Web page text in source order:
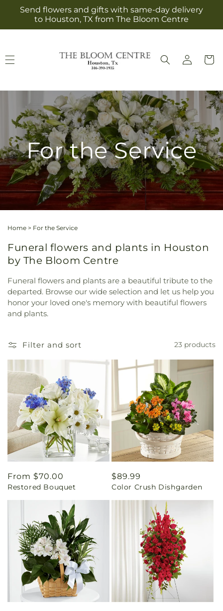
Skip to
content
Send flowers and gifts with same-day delivery
to Houston, TX from The Bloom Centre
Log
in
Cart
For the Service
Home > For the Service
Funeral flowers and plants in Houston
by The Bloom Centre
Funeral flowers and plants are a beautiful tribute to the
departed. Browse our wide selection and let us help you
honor your loved one's memory with beautiful flowers
and plants.
Filter and sort 23 products
Regular
price
From $70.00
Restored Bouquet
Regular
price
$89.99
Color Crush Dishgarden